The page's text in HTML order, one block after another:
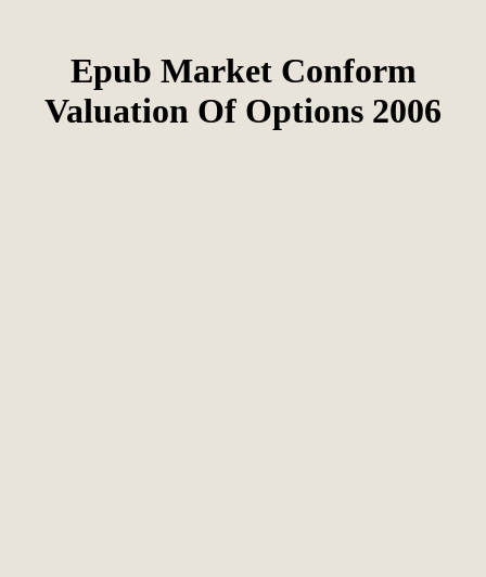
Epub Market Conform
Valuation Of Options 2006